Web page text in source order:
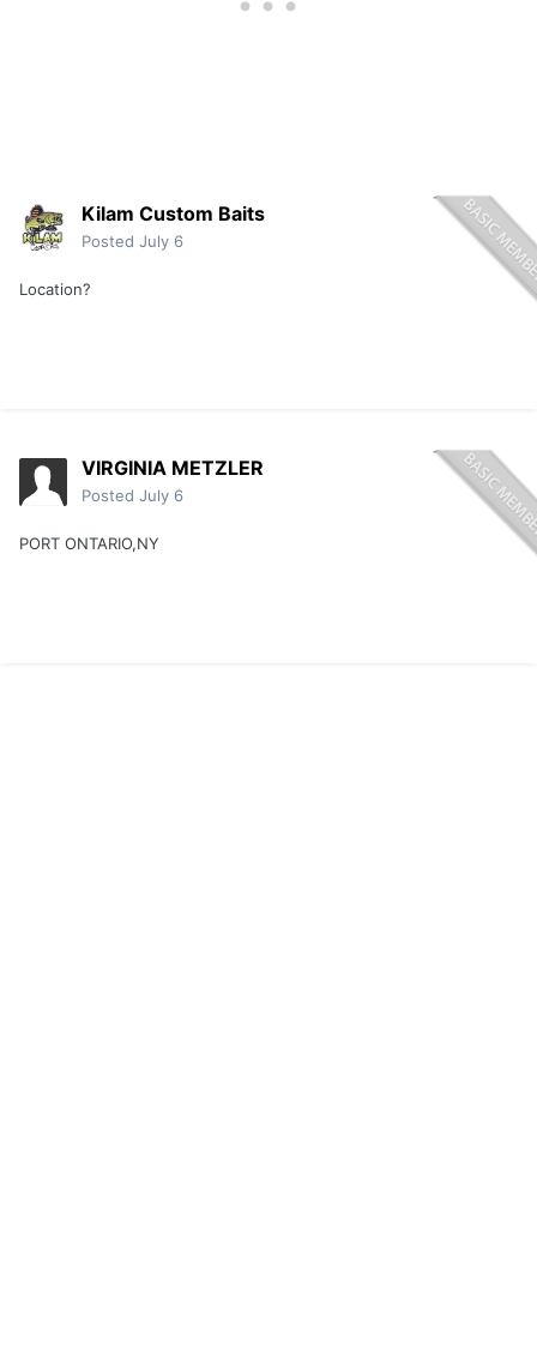
Kilam Custom Baits
Posted July 6
Location?
VIRGINIA METZLER
Posted July 6
PORT ONTARIO,NY